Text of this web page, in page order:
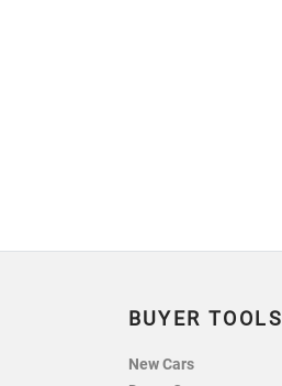
BUYER TOOLS
New Cars